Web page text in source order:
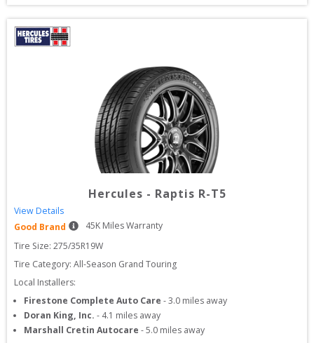
Hercules - Raptis R-T5
View Details
Good Brand
45K Miles Warranty
Tire Size: 275/35R19W
Tire Category: All-Season Grand Touring
Local Installers:
Firestone Complete Auto Care -3.0 miles away
Doran King, Inc. - 4.1 miles away
Marshall Cretin Autocare -5.0 miles away